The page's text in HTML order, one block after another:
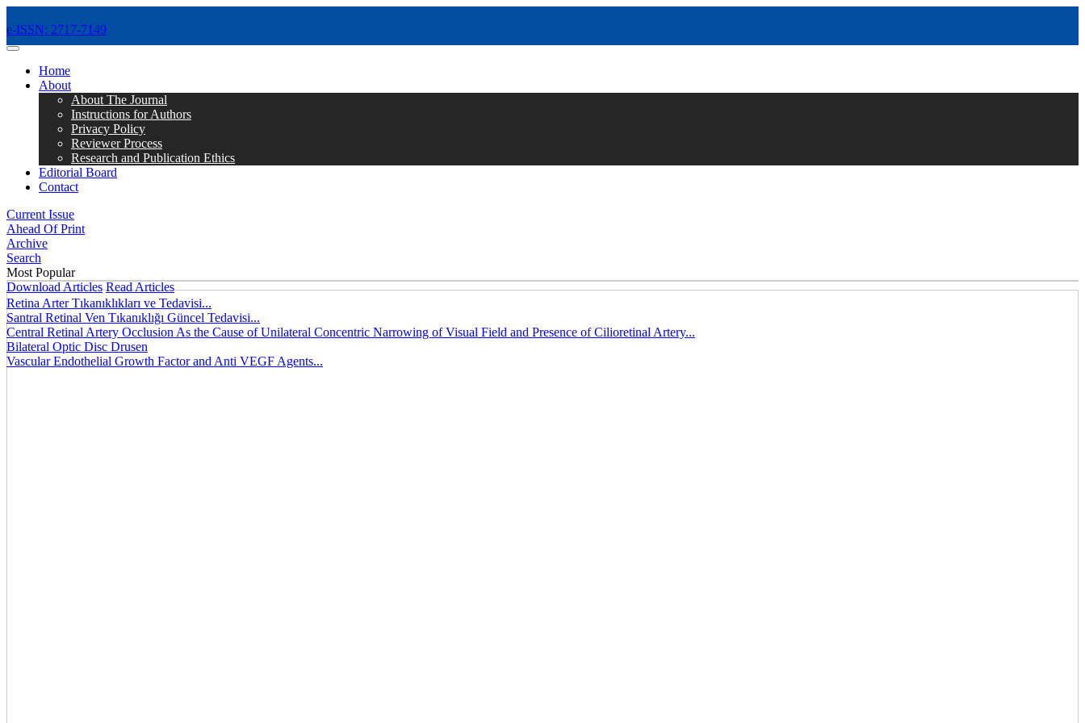
e-ISSN: 2717-7149
MENÜ
Home
About
About The Journal
Instructions for Authors
Privacy Policy
Reviewer Process
Research and Publication Ethics
Editorial Board
Contact
Current Issue
Ahead Of Print
Archive
Search
Most Popular
Download Articles Read Articles
Retina Arter Tıkanıklıkları ve Tedavisi...
Santral Retinal Ven Tıkanıklığı Güncel Tedavisi...
Central Retinal Artery Occlusion As the Cause of Unilateral Concentric Narrowing of Visual Field and Presence of Cilioretinal Artery...
Bilateral Optic Disc Drusen
Vascular Endothelial Growth Factor and Anti VEGF Agents...